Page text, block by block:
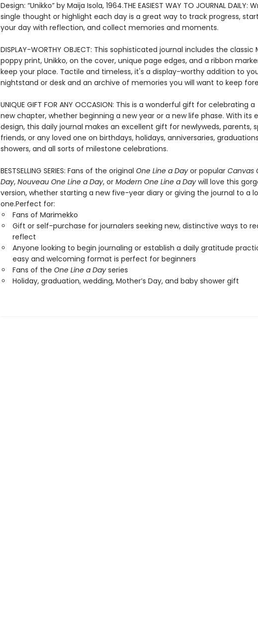
Design: “Unikko” by Maija Isola, 1964.THE EASIEST WAY TO JOURNAL DAILY:
single thought or highlight each day is a great way to track progress,
your day with reflection, and collect memories and moments.
DISPLAY-WORTHY OBJECT: This sophisticated journal includes the classic
poppy print, Unikko, on the cover, unique page edges, and a ribbon
keep your place. Tactile and timeless, it's a display-worthy addition to
nightstand or desk and an archive of memories you will want to keep
UNIQUE GIFT FOR ANY OCCASION: This is a wonderful gift for celebrating a
new chapter, whether beginning a new year or a new life phase. With its
design, this daily journal makes an excellent gift for newlyweds, parents,
friends, or any loved one on birthdays, holidays, anniversaries,
showers, and all sorts of milestone celebrations.
BESTSELLING SERIES: Fans of the original One Line a Dayor popular Canvas
Day, Nouveau One Line a Day, or Modern One Line a Daywill love this
version, whether starting a new five-year diary or giving the journal to a
one.Perfect for:
Fans of Marimekko
Gift or self-purchase for journalers seeking new, distinctive ways to
reflect
Anyone looking to begin journaling or establish a daily gratitude
easy and welcoming format is perfect for beginners
Fans of the One Line a Dayseries
Holiday, graduation, wedding, Mother’s Day, and baby shower gift